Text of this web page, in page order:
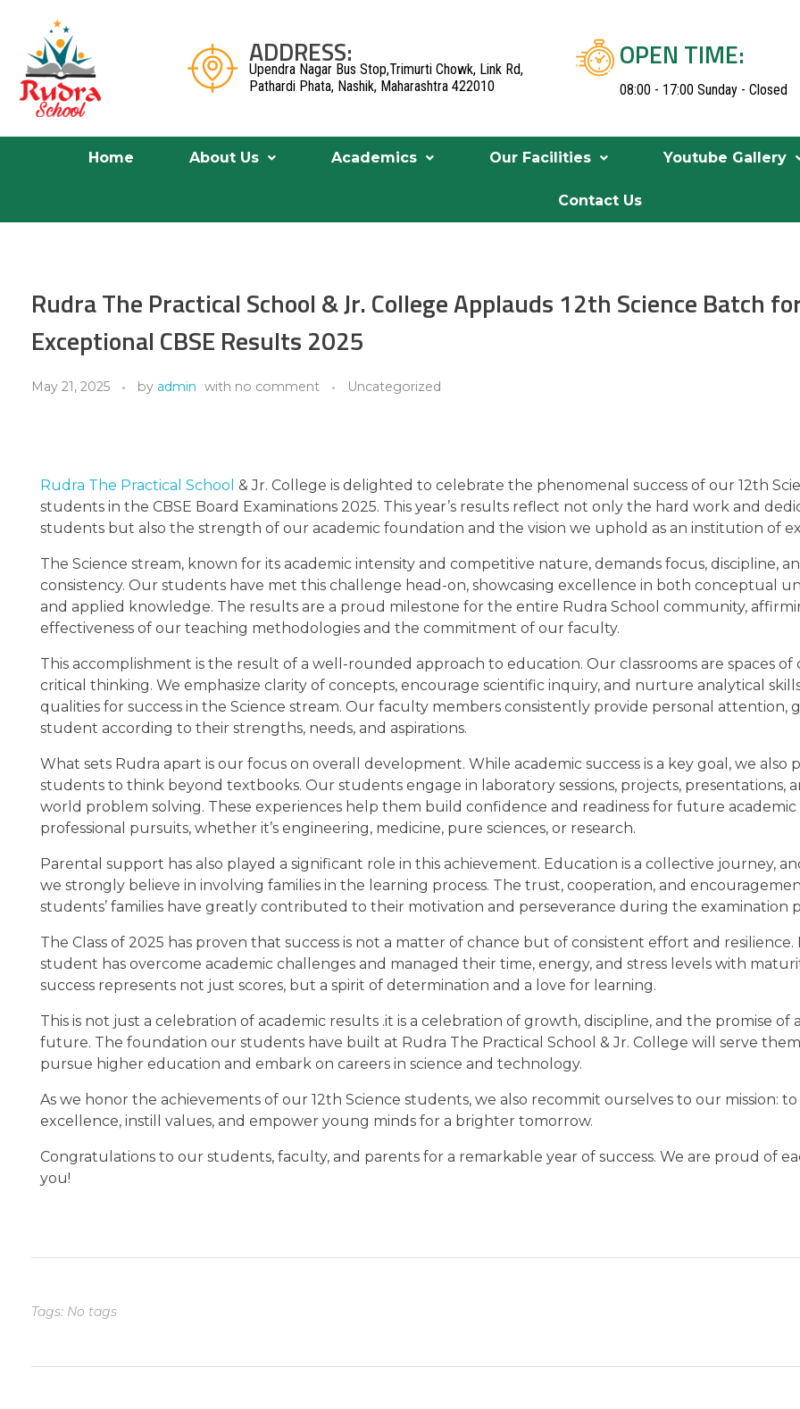
ADDRESS:
Upendra Nagar Bus Stop,Trimurti Chowk, Link Rd,
Pathardi Phata, Nashik, Maharashtra 422010
OPEN TIME:
08:00 - 17:00 Sunday - Closed
Home About Us Academics Our Facilities Youtube Gallery
Contact Us
Rudra The Practical School & Jr. College Applauds 12th Science Batch
Exceptional CBSE Results 2025
May 21, 2025 by admin with no comment Uncategorized
Rudra The Practical School & Jr. College is delighted to celebrate the phenomenal success of our 12th
students in the CBSE Board Examinations 2025. This year’s results reflect not only the hard work and
students but also the strength of our academic foundation and the vision we uphold as an institution of
The Science stream, known for its academic intensity and competitive nature, demands focus, discipline,
consistency. Our students have met this challenge head-on, showcasing excellence in both conceptual
and applied knowledge. The results are a proud milestone for the entire Rudra School community,
effectiveness of our teaching methodologies and the commitment of our faculty.
This accomplishment is the result of a well-rounded approach to education. Our classrooms are spaces of
critical thinking. We emphasize clarity of concepts, encourage scientific inquiry, and nurture analytical skills
qualities for success in the Science stream. Our faculty members consistently provide personal attention,
student according to their strengths, needs, and aspirations.
What sets Rudra apart is our focus on overall development. While academic success is a key goal, we also
students to think beyond textbooks. Our students engage in laboratory sessions, projects, presentations,
world problem solving. These experiences help them build confidence and readiness for future academic
professional pursuits, whether it’s engineering, medicine, pure sciences, or research.
Parental support has also played a significant role in this achievement. Education is a collective journey,
we strongly believe in involving families in the learning process. The trust, cooperation, and
students’ families have greatly contributed to their motivation and perseverance during the examination
The Class of 2025 has proven that success is not a matter of chance but of consistent effort and resilience.
student has overcome academic challenges and managed their time, energy, and stress levels with
success represents not just scores, but a spirit of determination and a love for learning.
This is not just a celebration of academic results .it is a celebration of growth, discipline, and the promise of
future. The foundation our students have built at Rudra The Practical School & Jr. College will serve
pursue higher education and embark on careers in science and technology.
As we honor the achievements of our 12th Science students, we also recommit ourselves to our mission: to
excellence, instill values, and empower young minds for a brighter tomorrow.
Congratulations to our students, faculty, and parents for a remarkable year of success. We are proud of
you!
Tags: No tags